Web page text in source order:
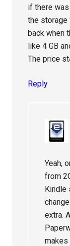
if there
the storage
back when
like 4 GB
The price
Reply
Yeah,
from
Kindle
extra.